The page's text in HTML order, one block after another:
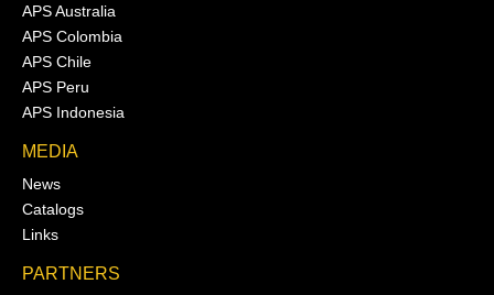
APS Australia
APS Colombia
APS Chile
APS Peru
APS Indonesia
MEDIA
News
Catalogs
Links
PARTNERS